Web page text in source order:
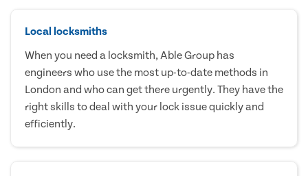
Local locksmiths
When you need a locksmith, Able Group has
engineers who use the most up-to-date methods in
London and who can get there urgently. They have the
right skills to deal with your lock issue quickly and
efficiently.